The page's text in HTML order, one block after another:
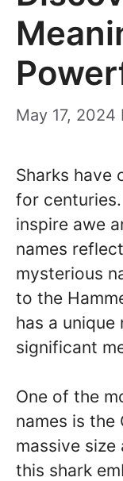
May 17, 2024
Sharks have
for
inspire awe
names
mysterious
to the
has a unique
significant
One of the
names is the
massive
this shark